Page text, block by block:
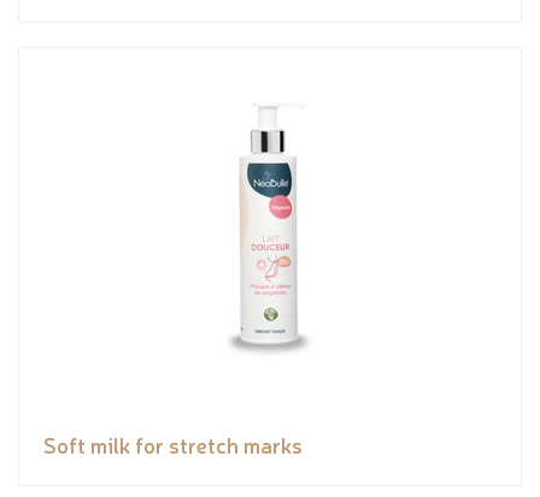
Soft milk for stretch marks